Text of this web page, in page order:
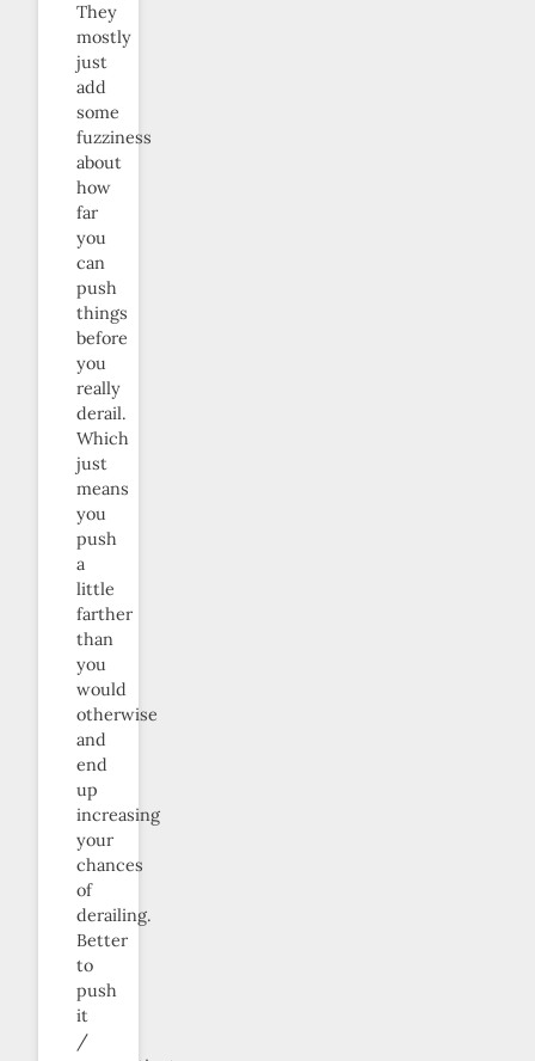
They
mostly
just
add
some
fuzziness
about
how
far
you
can
push
things
before
you
really
derail.
Which
just
means
you
push
a
little
farther
than
you
would
otherwise
and
end
up
increasing
your
chances
of
derailing.
Better
to
push
it
/